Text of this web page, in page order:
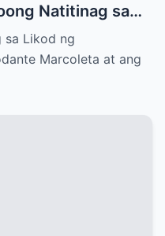
Natitinag sa
sa Likod ng
Marcoleta at ang